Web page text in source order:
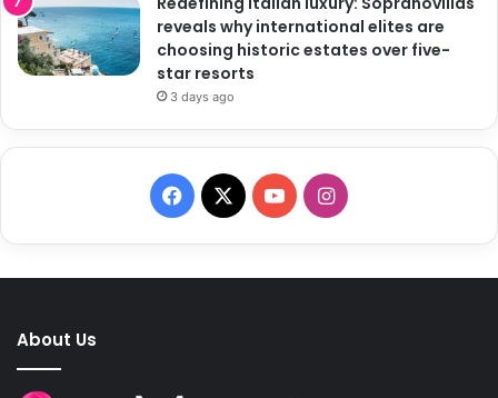
reveals why international elites are
choosing historic estates over five-
star resorts
3 days ago
F
a
c
X
Y
o
u
I
n
s
About Us